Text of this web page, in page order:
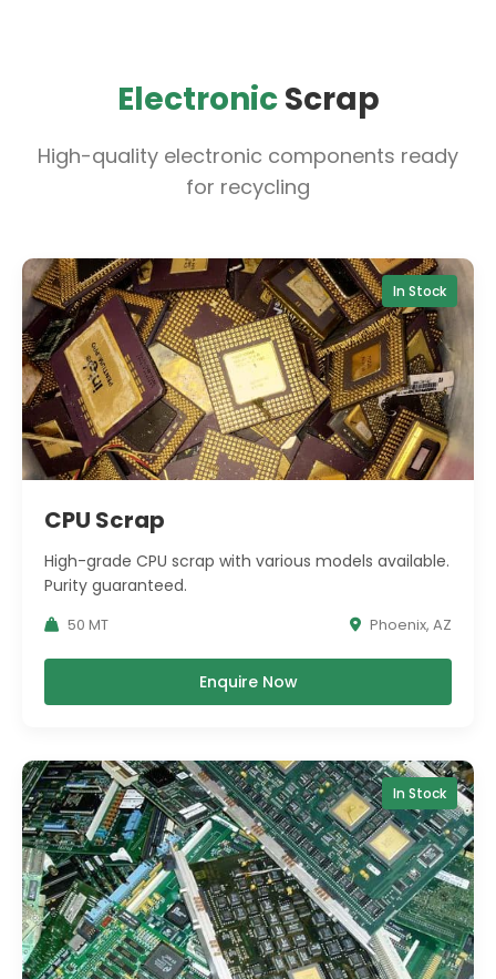
ElectronicScrap
High-quality electronic components ready
for recycling
In Stock
CPU Scrap
High-grade CPU scrap with various models available.
Purity guaranteed.
50 MT Phoenix, AZ
Enquire Now
In Stock